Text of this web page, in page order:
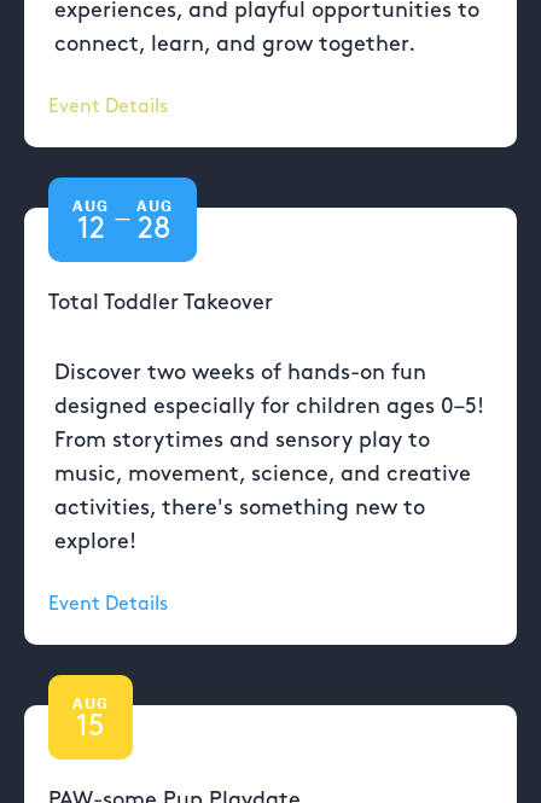
experiences, and playful opportunities to
connect, learn, and grow together.
Event Details
AUG
12 —
AUG
28
Total Toddler Takeover
Discover two weeks of hands-on fun
designed especially for children ages 0–5!
From storytimes and sensory play to
music, movement, science, and creative
activities, there's something new to
explore!
Event Details
AUG
15